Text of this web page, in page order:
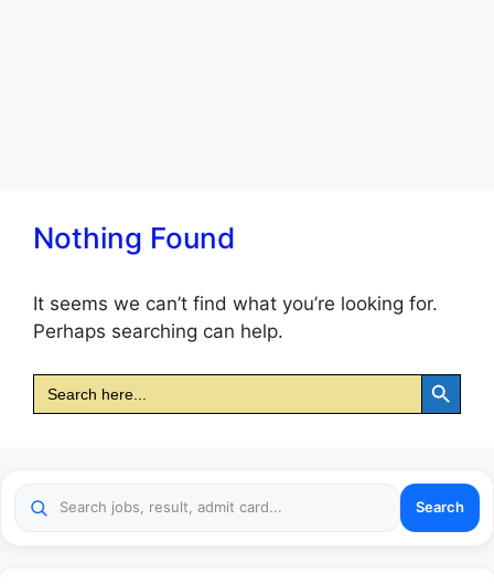
Nothing Found
It seems we can’t find what you’re looking for.
Perhaps searching can help.
Search
for:
Search Button
Search